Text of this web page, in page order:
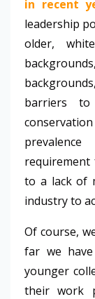
in recent
leadership
older,
barriers
to a lack of
industry to
Of course,
far we
younger
their work